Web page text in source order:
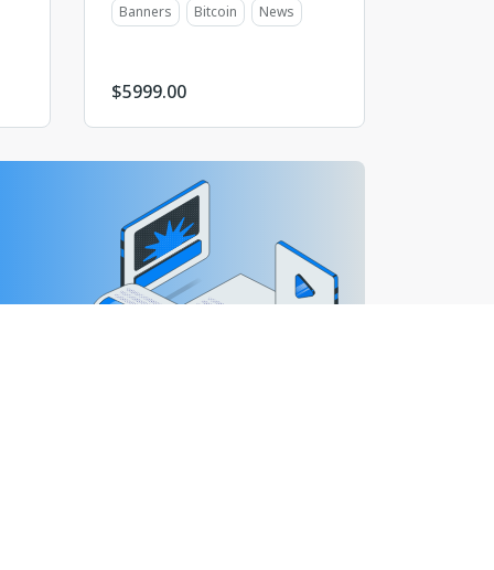
Banners Bitcoin News
$5999.00